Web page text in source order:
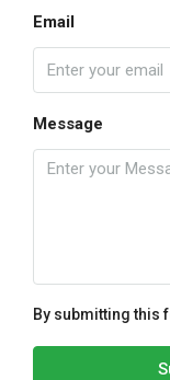
Email
Message
By submitting this